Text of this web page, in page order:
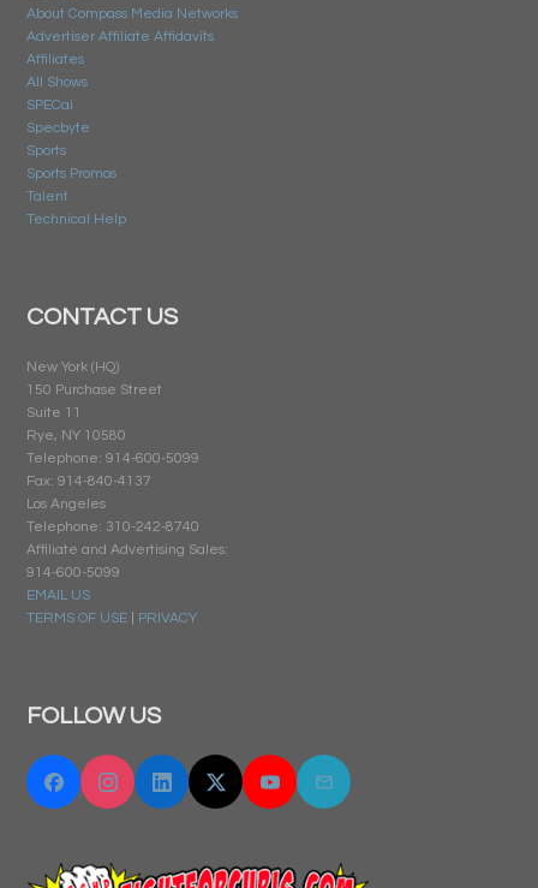
About Compass Media Networks
Advertiser Affiliate Affidavits
Affiliates
All Shows
SPECai
Specbyte
Sports
Sports Promos
Talent
Technical Help
CONTACT US
New York (HQ)
150 Purchase Street
Suite 11
Rye, NY 10580
Telephone: 914-600-5099
Fax: 914-840-4137
Los Angeles
Telephone: 310-242-8740
Affiliate and Advertising Sales:
914-600-5099
EMAIL US
TERMS OF USE
PRIVACY
FOLLOW US
FacebookInstagramLinkedinTwitter "X"YouTubeEmail